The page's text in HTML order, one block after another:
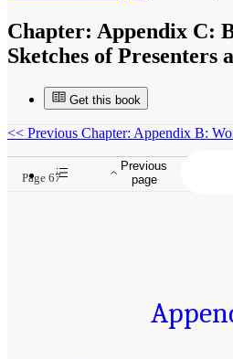
Chapter: Appendix C:
Sketches of Presenters
Get this book
Previous
page
<< Previous Chapter: Appendix B:
Page 67